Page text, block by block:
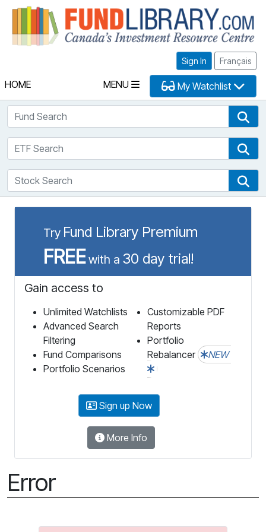
Sign In Français
HOME MENU My Watchlist
Fund Search
ETF Search
Stock Search
Try Fund Library Premium
FREEwith a 30 day trial!
Gain access to
Unlimited Watchlists
Advanced Search
Filtering
Fund Comparisons
Portfolio Scenarios
Customizable PDF
Reports
Portfolio
Rebalancer
NEW
Sign up Now
More Info
Error